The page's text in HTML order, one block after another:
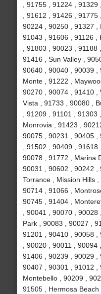
, 91755 , 91224 ,
, 91612 , 91426 , 91775
90224 , 90250 , 91327 ,
91043 , 91606 , 91126 ,
, 91803 , 90023 , 91188
91416 , Sun Valley ,
90640 , 90040 , 90039 ,
Monte , 91222 ,
90270 , 90074 , 91410 ,
Vista , 91733 , 90080 ,
, 91209 , 91101 , 91303
Monrovia , 91423 ,
90075 , 90231 , 90405 ,
, 91502 , 90409 , 91618
90078 , 91772 , Marina
90031 , 90602 , 90242 ,
Torrance , Mission Hills ,
90714 , 91066 ,
90745 , 91404 ,
, 90041 , 90070 ,
Park , 90083 , 90027 ,
91201 , 90410 , 90058 ,
, 90020 , 90011 , 90094
91406 , 90239 , 90029 ,
90407 , 90301 , 91012 ,
Montebello , 90209 ,
91505 , Hermosa Beach